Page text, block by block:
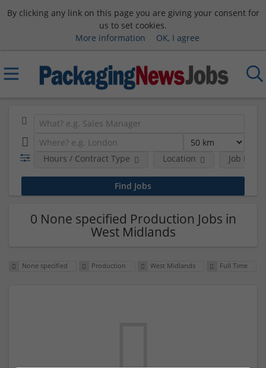
By clicking any link on this page you are giving your consent for
us to set cookies.
More information
OK, I agree
Hours / Contract Type Location Job
0 None specified Production Jobs in
West Midlands
None specified Production West Midlands Full Time